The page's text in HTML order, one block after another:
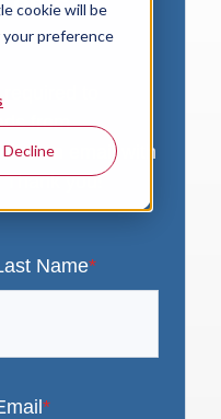
cookie will be
preference
Decline
to
from
an email with
you!
Name*
*